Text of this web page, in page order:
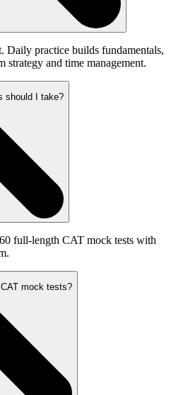
Daily practice builds fundamentals,
strategy and time management.
should I take?
full-length CAT mock tests with
mock tests?